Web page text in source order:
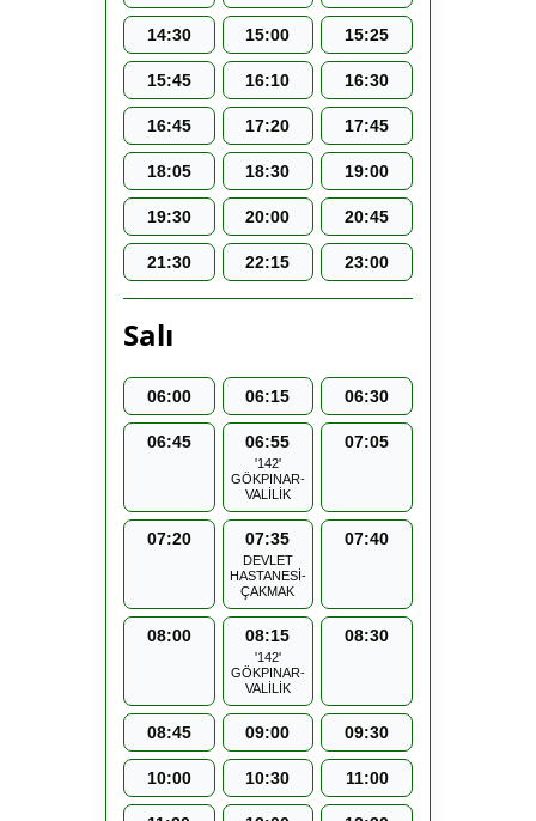
14:30 15:00 15:25
15:45 16:10 16:30
16:45 17:20 17:45
18:05 18:30 19:00
19:30 20:00 20:45
21:30 22:15 23:00
Salı
06:00 06:15 06:30
06:45 06:55
'142'
GÖKPINAR-
VALİLİK
07:05
07:20 07:35
DEVLET
HASTANESİ-
ÇAKMAK
07:40
08:00 08:15
'142'
GÖKPINAR-
VALİLİK
08:30
08:45 09:00 09:30
10:00 10:30 11:00